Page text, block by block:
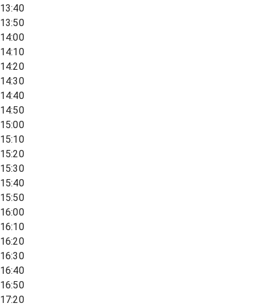
13:40
13:50
14:00
14:10
14:20
14:30
14:40
14:50
15:00
15:10
15:20
15:30
15:40
15:50
16:00
16:10
16:20
16:30
16:40
16:50
17:20